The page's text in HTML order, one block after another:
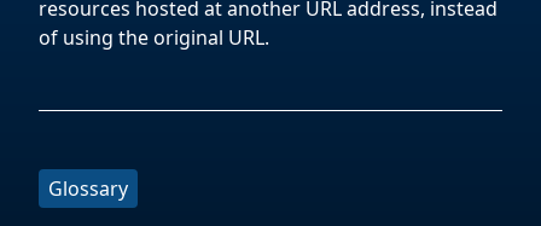
resources hosted at another URL address, instead
of using the original URL.
Glossary